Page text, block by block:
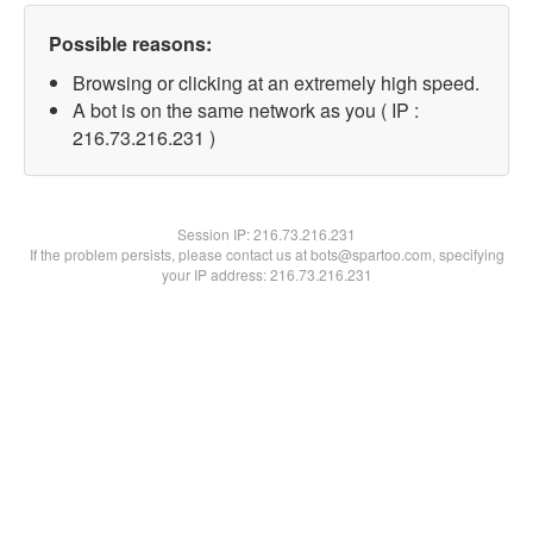
Possible reasons:
Browsing or clicking at an extremely high speed.
A bot is on the same network as you ( IP :
216.73.216.231 )
Session IP:216.73.216.231
If the problem persists, please contact us at bots@spartoo.com, specifying
your IP address: 216.73.216.231